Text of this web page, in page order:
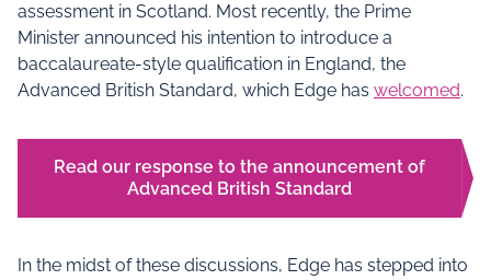
assessment in Scotland. Most recently, the Prime
Minister announced his intention to introduce a
baccalaureate-style qualification in England, the
Advanced British Standard, which Edge has welcomed.
Read our response to the announcement of
Advanced British Standard
In the midst of these discussions, Edge has stepped into